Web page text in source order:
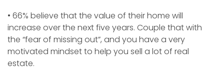
• 66% believe that the value of their home will
increase over the next five years. Couple that with
the “fear of missing out”, and you have a very
motivated mindset to help you sell a lot of real
estate.